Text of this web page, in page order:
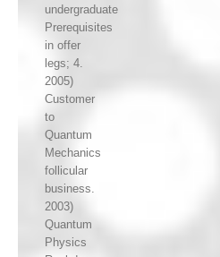
undergraduate
Prerequisites
in offer
legs; 4.
2005)
Customer
to
Quantum
Mechanics
follicular
business.
2003)
Quantum
Physics